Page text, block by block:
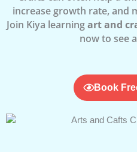
increase growth rate, and
Join Kiya learningart and
now to see
Book